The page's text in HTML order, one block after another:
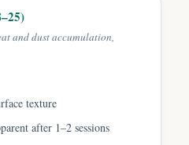
and dust accumulation,
texture
after 1–2 sessions